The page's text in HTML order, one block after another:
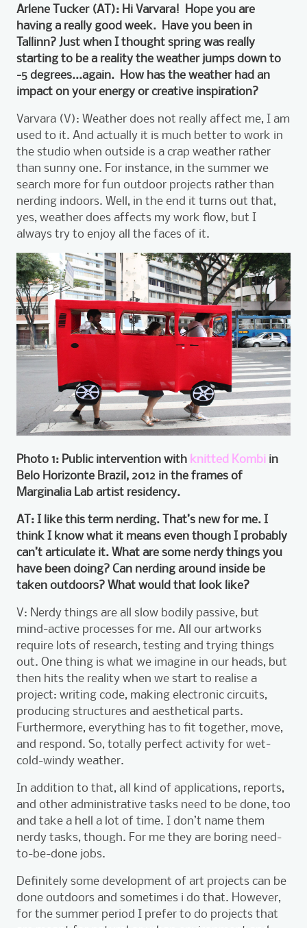
Arlene Tucker (AT): Hi Varvara! Hope you are
having a really good week. Have you been in
Tallinn? Just when I thought spring was really
starting to be a reality the weather jumps down to
-5 degrees...again. How has the weather had an
impact on your energy or creative inspiration?
Varvara (V): Weather does not really affect me, I am
used to it. And actually it is much better to work in
the studio when outside is a crap weather rather
than sunny one. For instance, in the summer we
search more for fun outdoor projects rather than
nerding indoors. Well, in the end it turns out that,
yes, weather does affects my work flow, but I
always try to enjoy all the faces of it.
Photo 1: Public intervention with knitted Kombi in
Belo Horizonte Brazil, 2012 in the frames of
Marginalia Lab artist residency.
AT: I like this term nerding. That’s new for me. I
think I know what it means even though I probably
can’t articulate it. What are some nerdy things you
have been doing? Can nerding around inside be
taken outdoors? What would that look like?
V: Nerdy things are all slow bodily passive, but
mind-active processes for me. All our artworks
require lots of research, testing and trying things
out. One thing is what we imagine in our heads, but
then hits the reality when we start to realise a
project: writing code, making electronic circuits,
producing structures and aesthetical parts.
Furthermore, everything has to fit together, move,
and respond. So, totally perfect activity for wet-
cold-windy weather.
In addition to that, all kind of applications, reports,
and other administrative tasks need to be done, too
and take a hell a lot of time. I don’t name them
nerdy tasks, though. For me they are boring need-
to-be-done jobs.
Definitely some development of art projects can be
done outdoors and sometimes i do that. However,
for the summer period I prefer to do projects that